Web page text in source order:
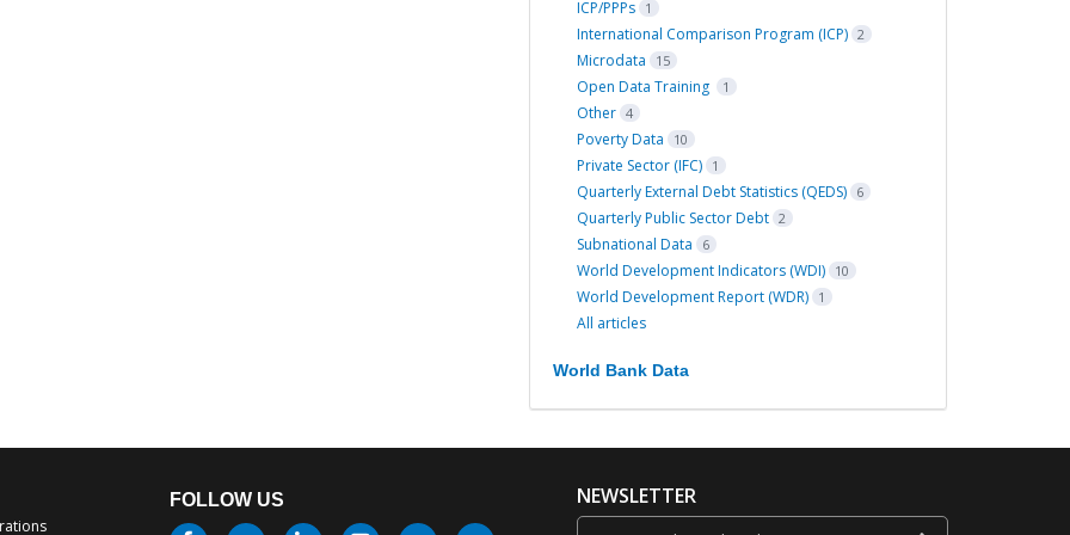
ICP/PPPs 1
International Comparison Program (ICP) 2
Microdata 15
Open Data Training 1
Other 4
Poverty Data 10
Private Sector (IFC) 1
Quarterly External Debt Statistics (QEDS) 6
Quarterly Public Sector Debt 2
Subnational Data 6
World Development Indicators (WDI) 10
World Development Report (WDR) 1
All articles
World Bank Data
FOLLOW US NEWSLETTER